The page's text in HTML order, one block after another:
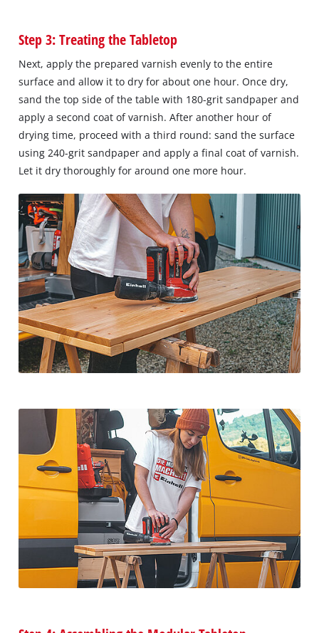
Step 3: Treating the Tabletop
Next, apply the prepared varnish evenly to the entire
surface and allow it to dry for about one hour. Once dry,
sand the top side of the table with 180-grit sandpaper and
apply a second coat of varnish. After another hour of
drying time, proceed with a third round: sand the surface
using 240-grit sandpaper and apply a final coat of varnish.
Let it dry thoroughly for around one more hour.